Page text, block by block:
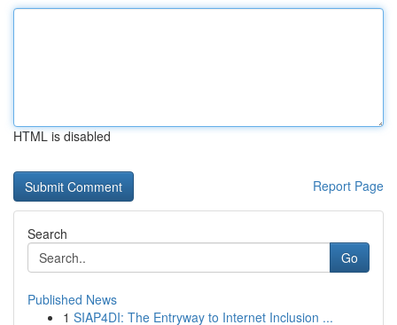
HTML is disabled
Report Page
Search
Go
Published News
1 SIAP4DI: The Entryway to Internet Inclusion ...